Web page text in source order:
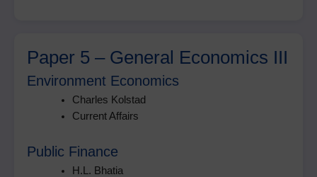
Paper 5 – General Economics III
Environment Economics
Charles Kolstad
Current Affairs
Public Finance
H.L. Bhatia